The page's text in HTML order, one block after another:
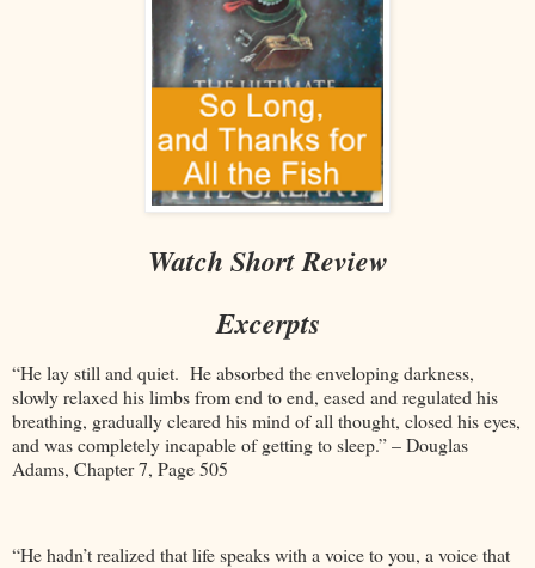
Watch Short Review
Excerpts
“He lay still and quiet. He absorbed the enveloping darkness,
slowly relaxed his limbs from end to end, eased and regulated his
breathing, gradually cleared his mind of all thought, closed his eyes,
and was completely incapable of getting to sleep.” – Douglas
Adams, Chapter 7, Page 505
“He hadn’t realized that life speaks with a voice to you, a voice that